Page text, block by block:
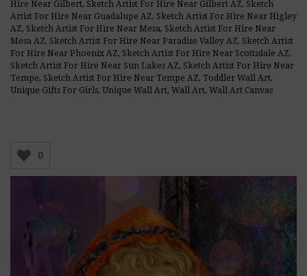
Hire Near Gilbert, Sketch Artist For Hire Near Gilbert AZ, Sketch
Artist For Hire Near Guadalupe AZ, Sketch Artist For Hire Near Higley
AZ, Sketch Artist For Hire Near Mesa, Sketch Artist For Hire Near
Mesa AZ, Sketch Artist For Hire Near Paradise Valley AZ, Sketch Artist
For Hire Near Phoenix AZ, Sketch Artist For Hire Near Scottsdale AZ,
Sketch Artist For Hire Near Sun Lakes AZ, Sketch Artist For Hire Near
Tempe, Sketch Artist For Hire Near Tempe AZ, Toddler Wall Art,
Unique Gifts For Girls, Unique Wall Art, Wall Art, Wall Art Canvas
0